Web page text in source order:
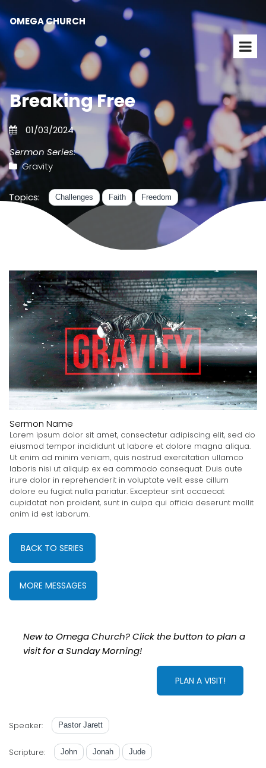
OMEGA CHURCH
Breaking Free
01/03/2024
Sermon Series:
Gravity
Topics: Challenges Faith Freedom
Sermon Name
Lorem ipsum dolor sit amet, consectetur adipiscing elit, sed do
eiusmod tempor incididunt ut labore et dolore magna aliqua.
Ut enim ad minim veniam, quis nostrud exercitation ullamco
laboris nisi ut aliquip ex ea commodo consequat. Duis aute
irure dolor in reprehenderit in voluptate velit esse cillum
dolore eu fugiat nulla pariatur. Excepteur sint occaecat
cupidatat non proident, sunt in culpa qui officia deserunt mollit
anim id est laborum.
BACK TO SERIES
MORE MESSAGES
New to Omega Church? Click the button to plan a
visit for a Sunday Morning!
PLAN A VISIT!
Speaker: Pastor Jarett
Scripture: John Jonah Jude